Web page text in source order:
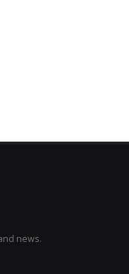
news.